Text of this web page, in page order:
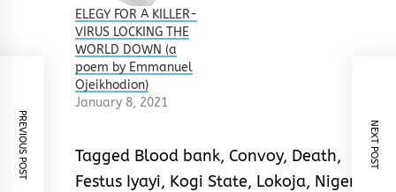
ELEGY FOR A KILLER-
VIRUS LOCKING THE
WORLD DOWN (a
poem by Emmanuel
Ojeikhodion)
January 8, 2021
Tagged Blood bank, Convoy, Death,
Festus Iyayi, Kogi State, Lokoja, Nigeria
PREVIOUS POST NEXT POST